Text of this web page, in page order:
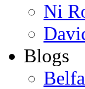
Ni
Blogs